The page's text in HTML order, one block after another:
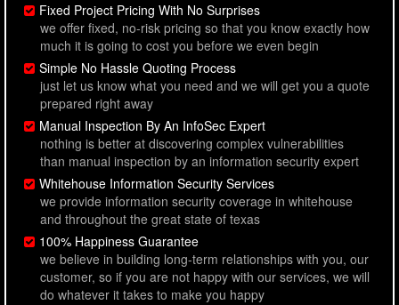
Fixed Project Pricing With No Surprises
we offer fixed, no-risk pricing so that you know exactly how
much it is going to cost you before we even begin
Simple No Hassle Quoting Process
just let us know what you need and we will get you a quote
prepared right away
Manual Inspection By An InfoSec Expert
nothing is better at discovering complex vulnerabilities
than manual inspection by an information security expert
Whitehouse Information Security Services
we provide information security coverage in whitehouse
and throughout the great state of texas
100% Happiness Guarantee
we believe in building long-term relationships with you, our
customer, so if you are not happy with our services, we will
do whatever it takes to make you happy